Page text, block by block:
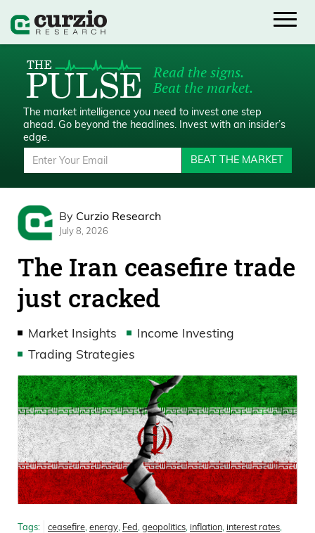
Read the signs.
Beat the market.
The market intelligence you need to invest one step
ahead. Go beyond the headlines. Invest with an insider’s
edge.
BEAT THE MARKET
By Curzio Research
July 8, 2026
The Iran ceasefire trade
just cracked
Market Insights
Income Investing
Trading Strategies
Tags: ceasefire energy Fed geopolitics inflation interest rates